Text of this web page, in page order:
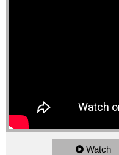
Watch